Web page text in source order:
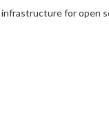
for open